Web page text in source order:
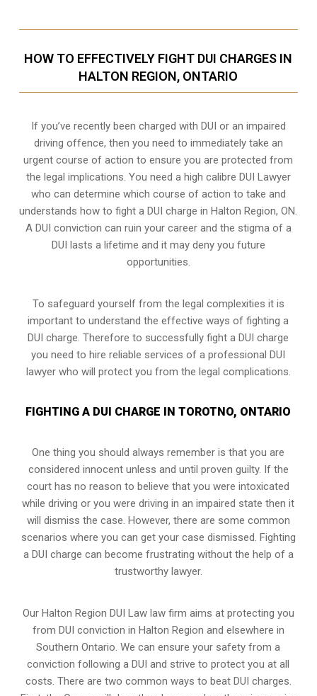
HOW TO EFFECTIVELY FIGHT DUI CHARGES IN
HALTON REGION, ONTARIO
If you’ve recently been charged with DUI or an impaired
driving offence, then you need to immediately take an
urgent course of action to ensure you are protected from
the legal implications. You need a high calibre DUI Lawyer
who can determine which course of action to take and
understands how to fight a DUI charge in Halton Region, ON.
A DUI conviction can ruin your career and the stigma of a
DUI lasts a lifetime and it may deny you future
opportunities.
To safeguard yourself from the legal complexities it is
important to understand the effective ways of fighting a
DUI charge. Therefore to successfully fight a DUI charge
you need to hire reliable services of a professional DUI
lawyer who will protect you from the legal complications.
FIGHTING A DUI CHARGE IN TOROTNO, ONTARIO
One thing you should always remember is that you are
considered innocent unless and until proven guilty. If the
court has no reason to believe that you were intoxicated
while driving or you were driving in an impaired state then it
will dismiss the case. However, there are some common
scenarios where you can get your case dismissed. Fighting
a DUI charge can become frustrating without the help of a
trustworthy lawyer.
Our Halton Region DUI Law law firm aims at protecting you
from DUI conviction in Halton Region and elsewhere in
Southern Ontario. We can ensure your safety from a
conviction following a DUI and strive to protect you at all
costs. There are two common ways to beat DUI charges.